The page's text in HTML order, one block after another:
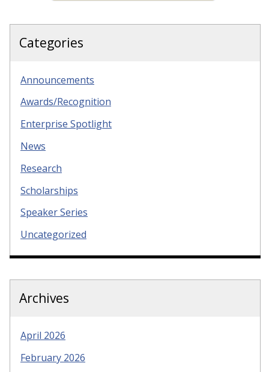
Categories
Announcements
Awards/Recognition
Enterprise Spotlight
News
Research
Scholarships
Speaker Series
Uncategorized
Archives
April 2026
February 2026